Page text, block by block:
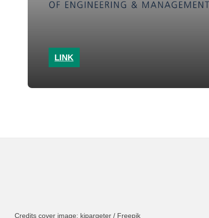
LINK
Credits cover image: kjpargeter / Freepik